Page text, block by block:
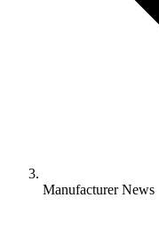
Manufacturer News